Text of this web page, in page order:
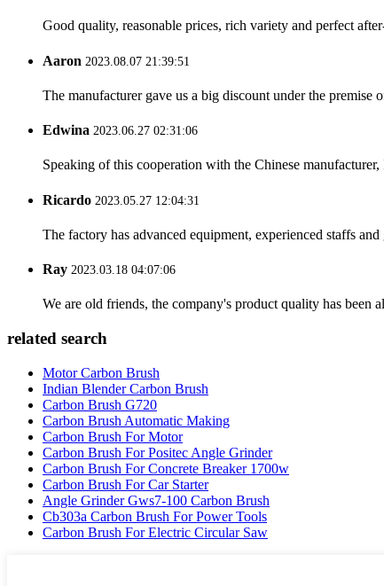
Good quality, reasonable prices, rich variety and perfect
Aaron 2023.08.07 21:39:51
The manufacturer gave us a big discount under the
Edwina 2023.06.27 02:31:06
Speaking of this cooperation with the Chinese
Ricardo 2023.05.27 12:04:31
The factory has advanced equipment, experienced staffs
Ray 2023.03.18 04:07:06
We are old friends, the company's product quality has been
related search
Motor Carbon Brush
Indian Blender Carbon Brush
Carbon Brush G720
Carbon Brush Automatic Making
Carbon Brush For Motor
Carbon Brush For Positec Angle Grinder
Carbon Brush For Concrete Breaker 1700w
Carbon Brush For Car Starter
Angle Grinder Gws7-100 Carbon Brush
Cb303a Carbon Brush For Power Tools
Carbon Brush For Electric Circular Saw